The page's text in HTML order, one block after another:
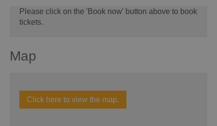
Please click on the 'Book now' button above to book
tickets.
Map
Click here to view the map.